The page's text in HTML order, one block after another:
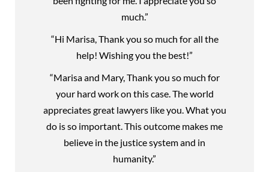
much.”
“Hi Marisa, Thank you so much for all the
help! Wishing you the best!”
“Marisa and Mary, Thank you so much for
your hard work on this case. The world
appreciates great lawyers like you. What you
do is so important. This outcome makes me
believe in the justice system and in
humanity.”